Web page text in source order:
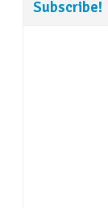
Subscribe!